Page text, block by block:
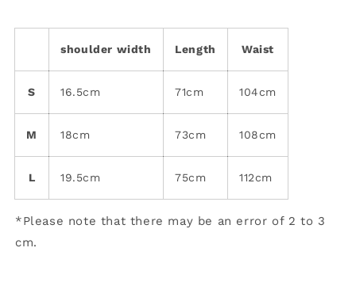
shoulder width Length Waist
S 16.5cm 71cm 104cm
M 18cm 73cm 108cm
L 19.5cm 75cm 112cm
*Please note that there may be an error of 2 to 3
cm.